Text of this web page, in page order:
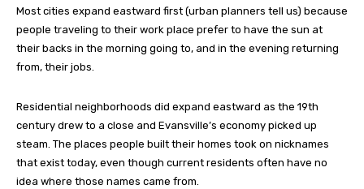
Most cities expand eastward first (urban planners tell us) because
people traveling to their work place prefer to have the sun at
their backs in the morning going to, and in the evening returning
from, their jobs.
Residential neighborhoods did expand eastward as the 19th
century drew to a close and Evansville’s economy picked up
steam. The places people built their homes took on nicknames
that exist today, even though current residents often have no
idea where those names came from.